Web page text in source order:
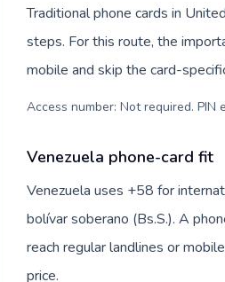
Traditional phone cards in
steps. For this route, the
mobile and skip the card-
Access number: Not required.
Venezuela phone-card fit
Venezuela uses +58 for
bolívar soberano (Bs.S.). A
reach regular landlines or
price.